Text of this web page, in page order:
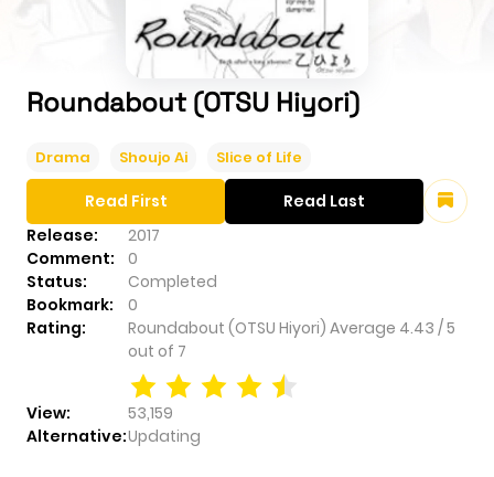
Roundabout (OTSU Hiyori)
Drama Shoujo Ai Slice of Life
Release:
2017
Comment:
0
Status:
Completed
Bookmark:
0
Rating:
Roundabout (OTSU Hiyori) Average 4.43 /5
out of 7
View:
53,159
Alternative:Updating
Read First Read Last